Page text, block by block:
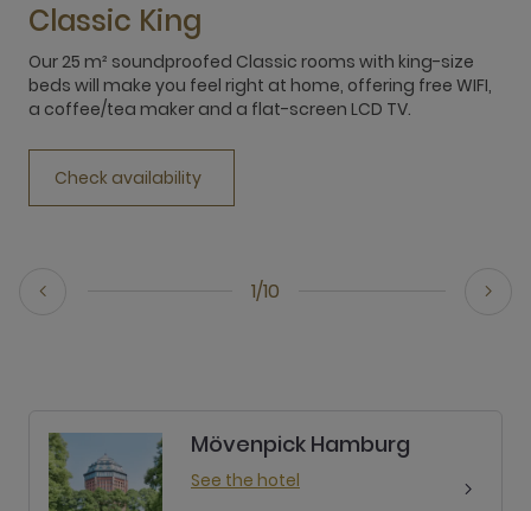
1/10
Classic King
Our 25 m² soundproofed Classic rooms with king-size
beds will make you feel right at home, offering free WIFI,
a coffee/tea maker and a flat-screen LCD TV.
Check availability
Mövenpick Hamburg
See the hotel